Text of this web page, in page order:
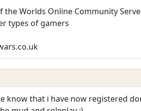
the Worlds Online Community
types of gamers
know that i have now registered